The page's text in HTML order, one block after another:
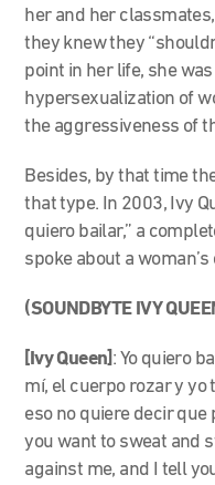
her and her
they knew they
point in her life, she
hypersexualization of
the aggressiveness of
Besides, by that time
that type. In 2003, Ivy
quiero bailar,” a
spoke about a
(SOUNDBYTE IVY
[Ivy Queen] : Yo quiero
mí, el cuerpo rozar y yo
eso no quiere decir que
you want to sweat and
against me, and I tell